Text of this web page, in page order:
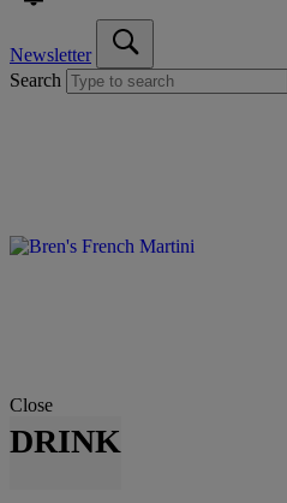
Newsletter
Search
Close
DRINK